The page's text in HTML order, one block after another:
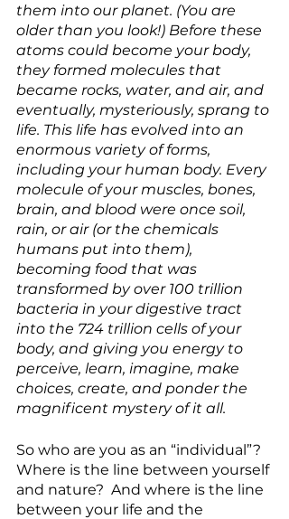
them into our planet. (You are
older than you look!) Before these
atoms could become your body,
they formed molecules that
became rocks, water, and air, and
eventually, mysteriously, sprang to
life. This life has evolved into an
enormous variety of forms,
including your human body. Every
molecule of your muscles, bones,
brain, and blood were once soil,
rain, or air (or the chemicals
humans put into them),
becoming food that was
transformed by over 100 trillion
bacteria in your digestive tract
into the 724 trillion cells of your
body, and giving you energy to
perceive, learn, imagine, make
choices, create, and ponder the
magnificent mystery of it all.
So who are you as an “individual”?
Where is the line between yourself
and nature?  And where is the line
between your life and the